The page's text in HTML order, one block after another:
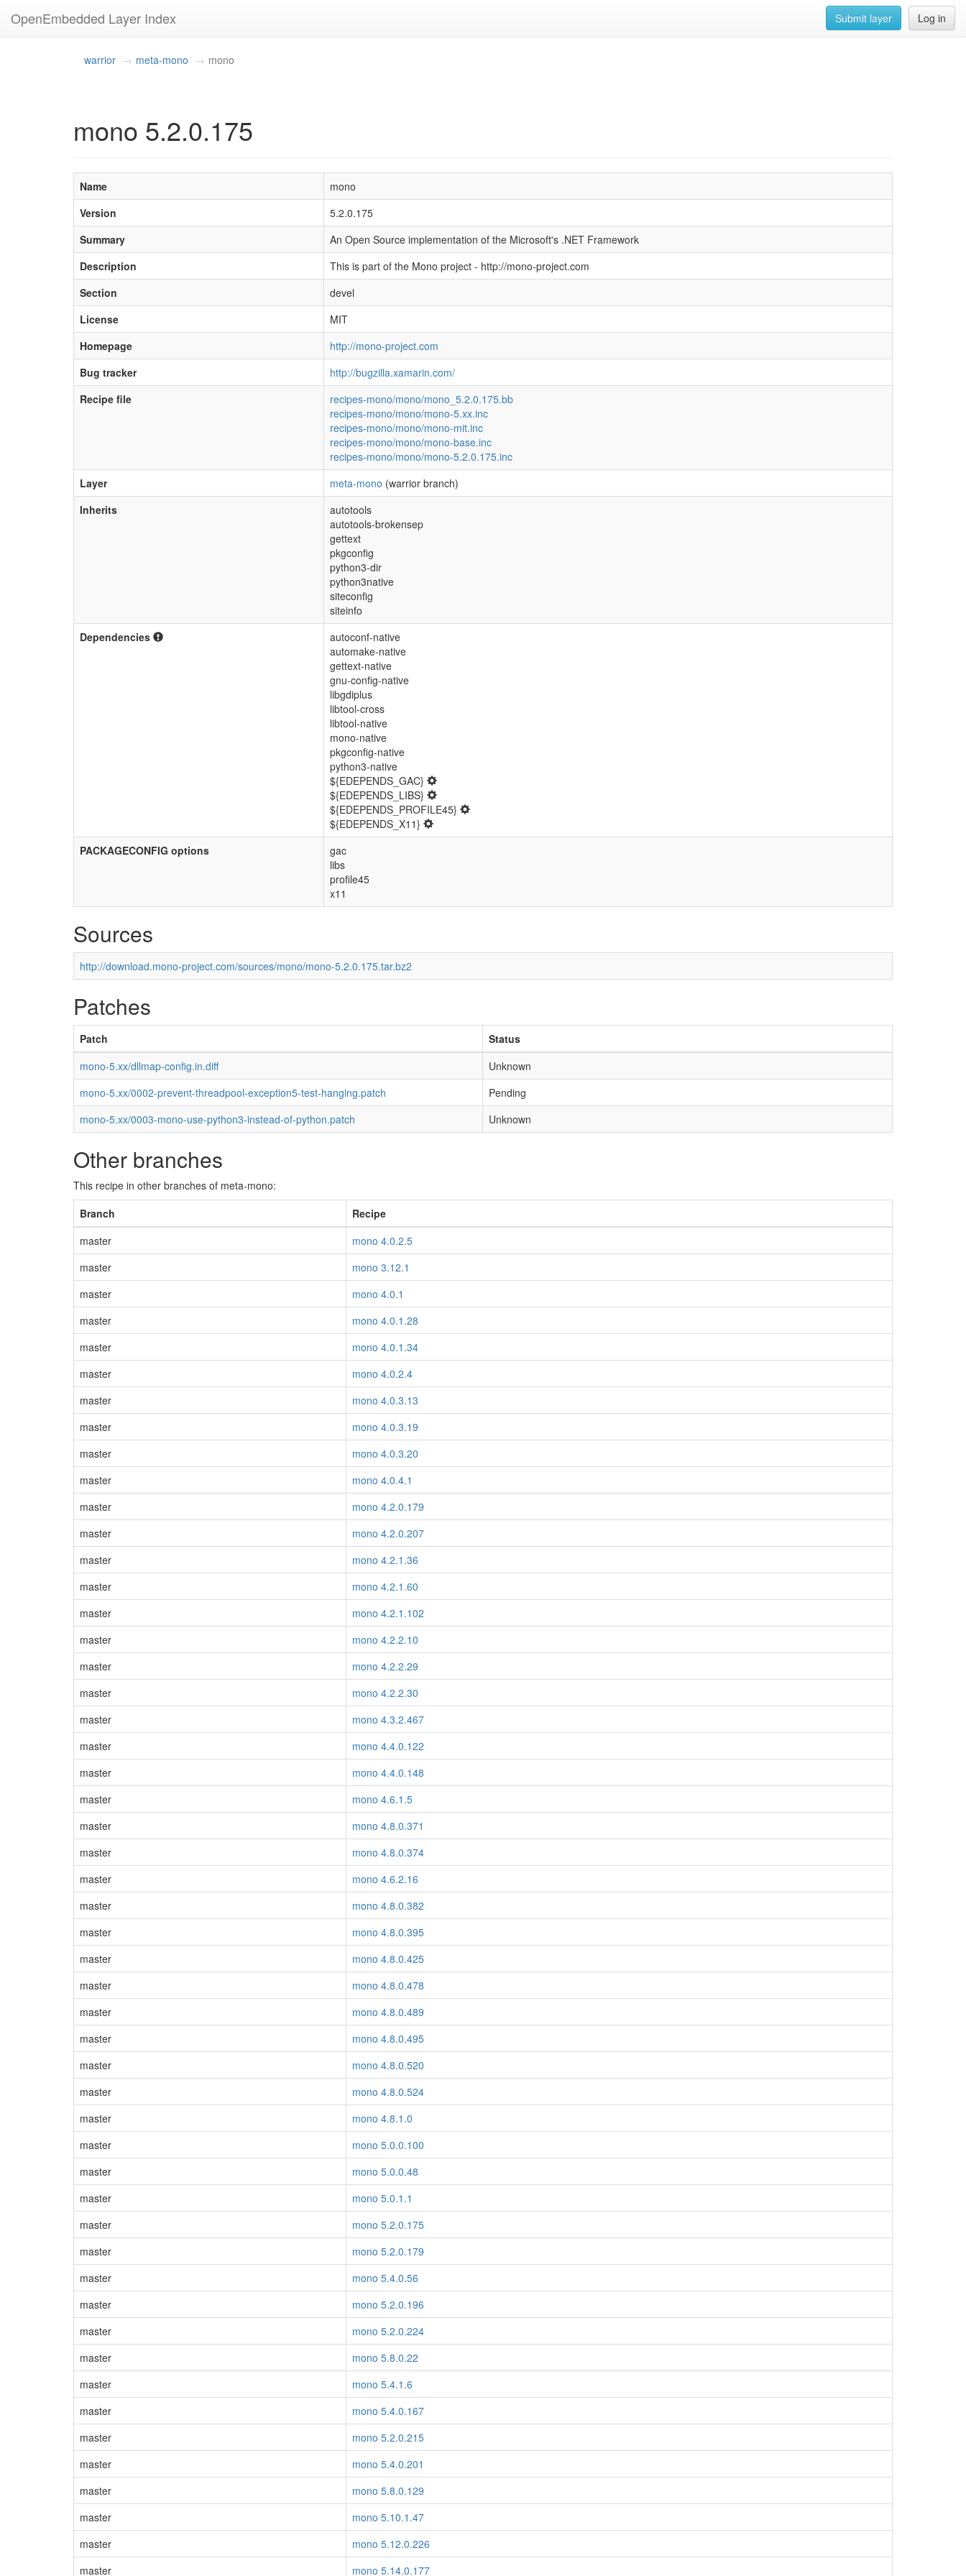
OpenEmbedded Layer Index Log in
Submit layer
warrior meta-mono mono
mono 5.2.0.175
Name
mono
Version
5.2.0.175
Summary
An Open Source implementation of the Microsoft's .NET Framework
Description
This is part of the Mono project - http://mono-project.com
Section
devel
License
MIT
Homepage
http://mono-project.com
Bug tracker
http://bugzilla.xamarin.com/
Recipe file
recipes-mono/mono/mono_5.2.0.175.bb
recipes-mono/mono/mono-5.xx.inc
recipes-mono/mono/mono-mit.inc
recipes-mono/mono/mono-base.inc
recipes-mono/mono/mono-5.2.0.175.inc
Layer
meta-mono (warrior branch)
Inherits
autotools
autotools-brokensep
gettext
pkgconfig
python3-dir
python3native
siteconfig
siteinfo
Dependencies
autoconf-native
automake-native
gettext-native
gnu-config-native
libgdiplus
libtool-cross
libtool-native
mono-native
pkgconfig-native
python3-native
${EDEPENDS_GAC}
${EDEPENDS_LIBS}
${EDEPENDS_PROFILE45}
${EDEPENDS_X11}
PACKAGECONFIG options
gac
libs
profile45
x11
Sources
http://download.mono-project.com/sources/mono/mono-5.2.0.175.tar.bz2
Patches
Patch
Status
mono-5.xx/dllmap-config.in.diff
Unknown
mono-5.xx/0002-prevent-threadpool-exception5-test-hanging.patch
Pending
mono-5.xx/0003-mono-use-python3-instead-of-python.patch
Unknown
Other branches
This recipe in other branches of meta-mono:
Branch
Recipe
master
mono 4.0.2.5
master
mono 3.12.1
master
mono 4.0.1
master
mono 4.0.1.28
master
mono 4.0.1.34
master
mono 4.0.2.4
master
mono 4.0.3.13
master
mono 4.0.3.19
master
mono 4.0.3.20
master
mono 4.0.4.1
master
mono 4.2.0.179
master
mono 4.2.0.207
master
mono 4.2.1.36
master
mono 4.2.1.60
master
mono 4.2.1.102
master
mono 4.2.2.10
master
mono 4.2.2.29
master
mono 4.2.2.30
master
mono 4.3.2.467
master
mono 4.4.0.122
master
mono 4.4.0.148
master
mono 4.6.1.5
master
mono 4.8.0.371
master
mono 4.8.0.374
master
mono 4.6.2.16
master
mono 4.8.0.382
master
mono 4.8.0.395
master
mono 4.8.0.425
master
mono 4.8.0.478
master
mono 4.8.0.489
master
mono 4.8.0.495
master
mono 4.8.0.520
master
mono 4.8.0.524
master
mono 4.8.1.0
master
mono 5.0.0.100
master
mono 5.0.0.48
master
mono 5.0.1.1
master
mono 5.2.0.175
master
mono 5.2.0.179
master
mono 5.4.0.56
master
mono 5.2.0.196
master
mono 5.2.0.224
master
mono 5.8.0.22
master
mono 5.4.1.6
master
mono 5.4.0.167
master
mono 5.2.0.215
master
mono 5.4.0.201
master
mono 5.8.0.129
master
mono 5.10.1.47
master
mono 5.12.0.226
master
mono 5.14.0.177